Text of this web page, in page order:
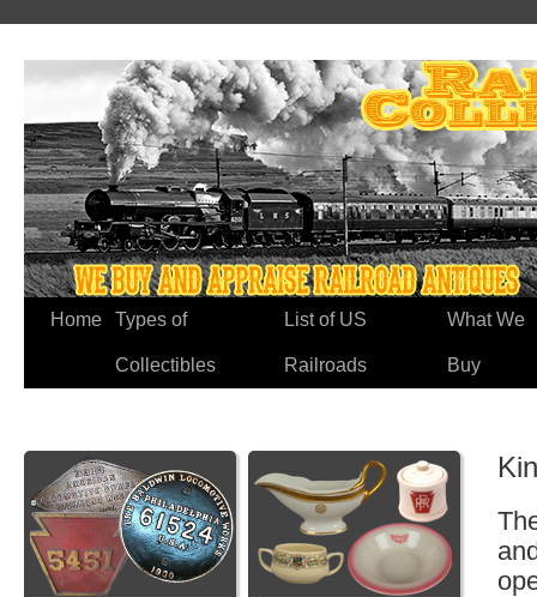
Home Types of
Collectibles
List of US
Railroads
What We
Buy